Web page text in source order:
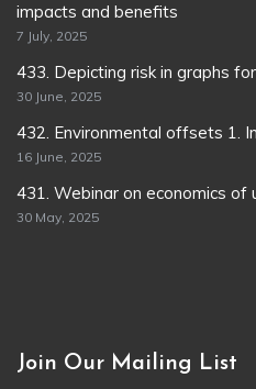
impacts and benefits
7 July, 2025
433. Depicting risk in graphs
30 June, 2025
432. Environmental offsets 1.
16 June, 2025
431. Webinar on economics of
30 May, 2025
Join Our Mailing List